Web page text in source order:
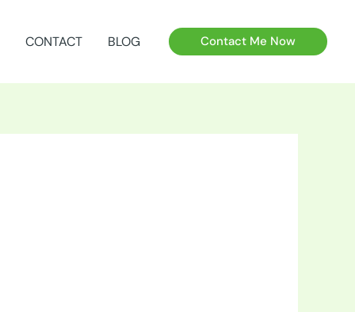
CONTACT BLOG Contact Me Now